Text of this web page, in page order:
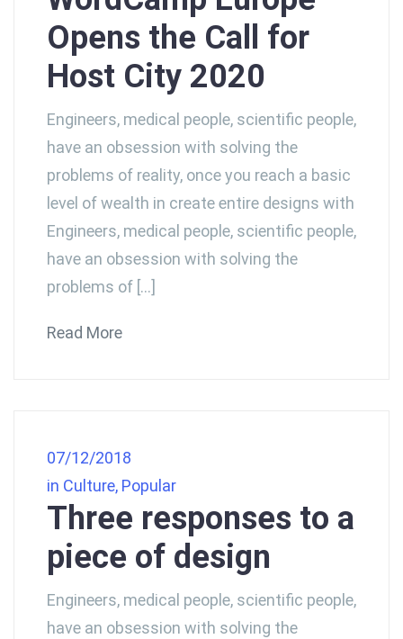
Opens the Call for
Host City 2020
Engineers, medical people, scientific people,
have an obsession with solving the
problems of reality, once you reach a basic
level of wealth in create entire designs with
Engineers, medical people, scientific people,
have an obsession with solving the
problems of […]
Read More
07/12/2018
in Culture, Popular
Three responses to a
piece of design
Engineers, medical people, scientific people,
have an obsession with solving the